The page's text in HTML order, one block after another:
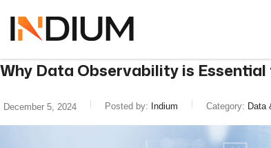
Why Data Observability is
December 5, 2024 Posted by: Indium Category: Data